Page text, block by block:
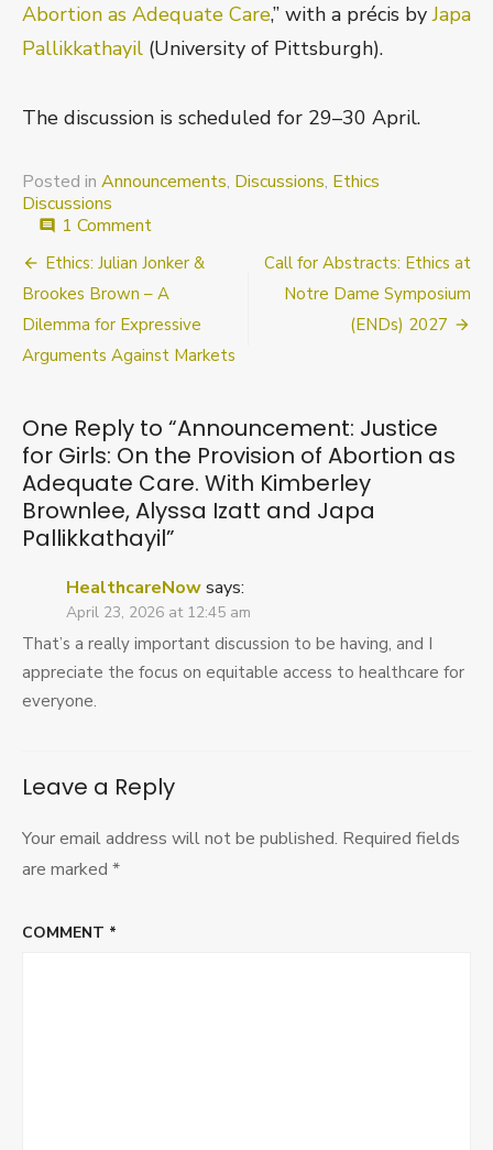
Abortion as Adequate Care,” with a précis byJapa
Pallikkathayil (University of Pittsburgh).
The discussion is scheduled for 29–30 April.
Posted in Announcements, Discussions, Ethics
Discussions
comment 1 Commenton
Justice
for
Girls:
On
the
Abortion
as
Adequate
Care.
With
Kimberley
Brownlee,
Alyssa
Izatt
and
Japa
Pallikkathayil
Post
navigation
Ethics: Julian Jonker &
Brookes Brown – A
Dilemma for Expressive
Arguments Against Markets
Call for Abstracts: Ethics at
Notre Dame Symposium
(ENDs) 2027
One Reply to “Announcement: Justice
for Girls: On the Provision of Abortion as
Adequate Care. With Kimberley
Brownlee, Alyssa Izatt and Japa
Pallikkathayil”
HealthcareNowsays:
April 23, 2026 at 12:45 am
That’s a really important discussion to be having, and I
appreciate the focus on equitable access to healthcare for
everyone.
Leave a Reply
Your email address will not be published. Required fields
are marked *
COMMENT *